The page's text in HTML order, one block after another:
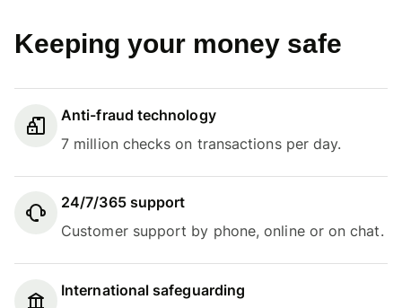
Keeping your money safe
Anti-fraud technology
7 million checks on transactions per day.
24/7/365 support
Customer support by phone, online or on chat.
International safeguarding